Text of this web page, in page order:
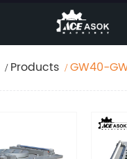
Products
GW40-